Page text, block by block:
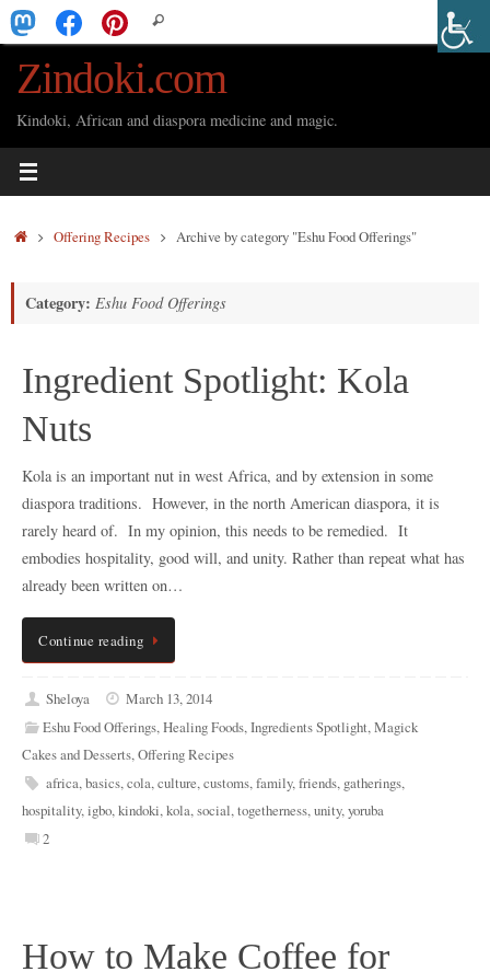
Skip
to
content
for:
Search
Zindoki.com
Kindoki, African and diaspora medicine and magic.
HomeOffering Recipes Archive by category "Eshu Food Offerings"
Category: Eshu Food Offerings
Ingredient Spotlight: Kola
Nuts
Kola is an important nut in west Africa, and by extension in some
diaspora traditions. However, in the north American diaspora, it is
rarely heard of. In my opinion, this needs to be remedied. It
embodies hospitality, good will, and unity. Rather than repeat what has
already been written on…
Continue reading
Sheloya
March 13, 2014
Eshu Food Offerings,Healing Foods,Ingredients Spotlight,Magick
Cakes and Desserts,Offering Recipes
africa,basics,cola,culture,customs,family,friends, gatherings,
hospitality,igbo,kindoki,kola,social,togetherness,unity,yoruba
2
How to Make Coffee for